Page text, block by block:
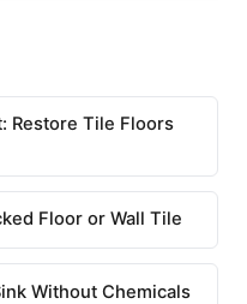
Restore Tile Floors
Floor or Wall Tile
Without Chemicals